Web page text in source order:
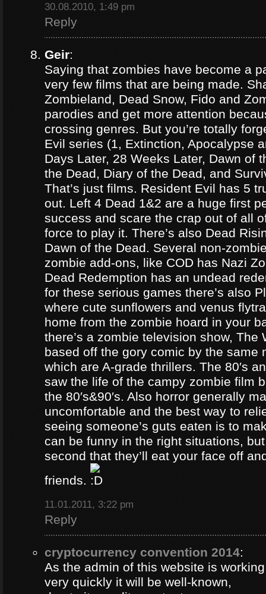
30.08.2010, 1:49 pm
Reply
Geir:
Saying that zombies have become a
very few films that are being made.
Zombieland, Dead Snow, Fido and
parodies and get more attention
crossing genres. But you’re totally
Evil series (1, Extinction, Apocalypse
Days Later, 28 Weeks Later, Dawn of
the Dead, Diary of the Dead, and
That’s just films. Resident Evil has 5
out. Left 4 Dead 1&2 are a huge first
success and scare the crap out of all
force to play it. There’s also Dead
Dawn of the Dead. Several non-
zombie add-ons, like COD has Nazi
Dead Redemption has an undead
for these serious games there’s also
where cute sunflowers and venus
home from the zombie hoard in your
there’s a zombie television show, The
based off the gory comic by the same
which are A-grade thrillers. The 80′s
saw the life of the campy zombie film
the 80′s&90′s. Also horror generally
uncomfortable and the best way to
seeing someone’s guts eaten is to
can be funny in the right situations,
second that they’ll eat your face off
friends.
11.01.2011, 3:22 pm
Reply
cryptocurrency convention 2014:
As the admin of this website is
very quickly it will be well-known,